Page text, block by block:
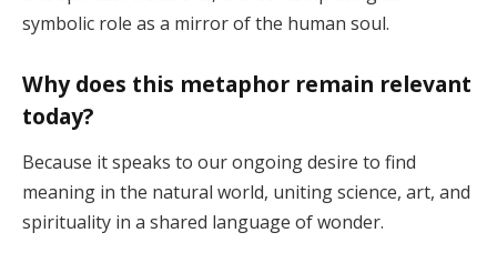
symbolic role as a mirror of the human soul.
Why does this metaphor remain relevant
today?
Because it speaks to our ongoing desire to find
meaning in the natural world, uniting science, art, and
spirituality in a shared language of wonder.